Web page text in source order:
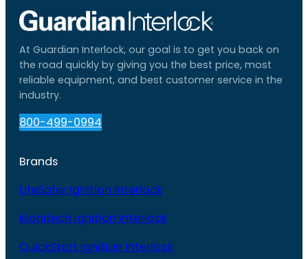
At Guardian Interlock, our goal is to get you back on
the road quickly by giving you the best price, most
reliable equipment, and best customer service in the
industry.
800-499-0994
Brands
LifeSafer Ignition Interlock
Monitech Ignition Interlock
QuickStart Ignition Interlock